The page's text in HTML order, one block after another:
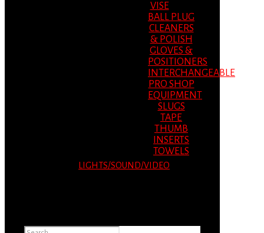
VISE
BALL PLUG
CLEANERS
& POLISH
GLOVES &
POSITIONERS
INTERCHANGEABLE
PRO SHOP
EQUIPMENT
SLUGS
TAPE
THUMB
INSERTS
TOWELS
LIGHTS/SOUND/VIDEO